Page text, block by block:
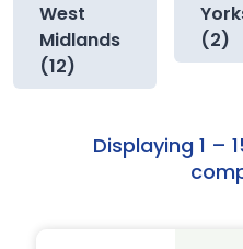
West
Midlands
(12)
(2)
Displaying 1 –